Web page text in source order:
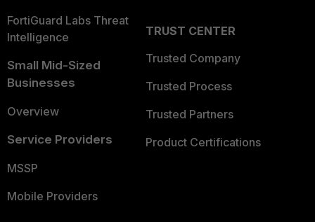
FortiGuard Labs Threat
Intelligence
Small Mid-Sized
Businesses
Overview
Service Providers
MSSP
Mobile Providers
TRUST CENTER
Trusted Company
Trusted Process
Trusted Partners
Product Certifications